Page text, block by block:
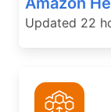
Updated 22